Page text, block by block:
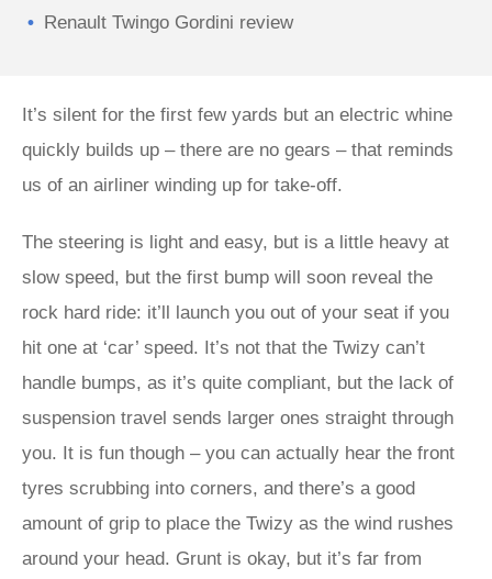
Renault Twingo Gordini review
It’s silent for the first few yards but an electric whine
quickly builds up – there are no gears – that reminds
us of an airliner winding up for take-off.
The steering is light and easy, but is a little heavy at
slow speed, but the first bump will soon reveal the
rock hard ride: it’ll launch you out of your seat if you
hit one at ‘car’ speed. It’s not that the Twizy can’t
handle bumps, as it’s quite compliant, but the lack of
suspension travel sends larger ones straight through
you. It is fun though – you can actually hear the front
tyres scrubbing into corners, and there’s a good
amount of grip to place the Twizy as the wind rushes
around your head. Grunt is okay, but it’s far from